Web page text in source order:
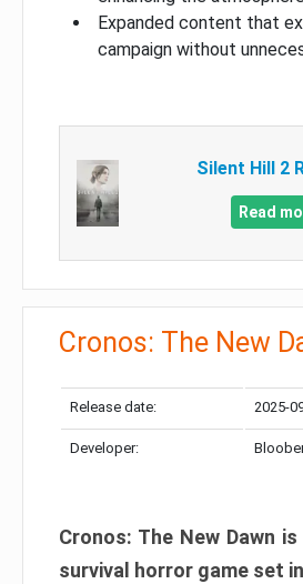
Expanded content that
campaign without
Silent Hill 2
Read
Cronos: The New
Release date: 2025-
Developer:
Cronos: The New Dawn
survival horror game set